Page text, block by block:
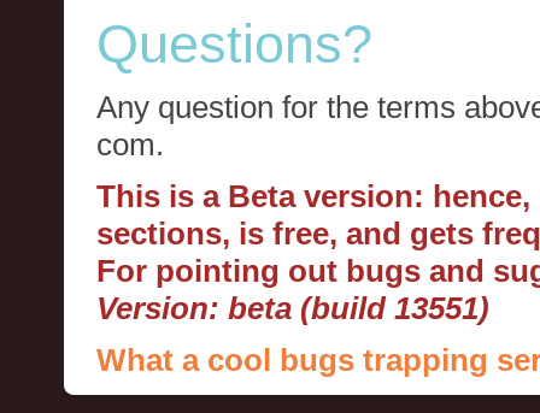
Questions?
Any question for the terms
com.
This is a Beta version:
sections, is free, and gets
For pointing out bugs and
Version: beta (build 13551)
What a cool bugs trapping